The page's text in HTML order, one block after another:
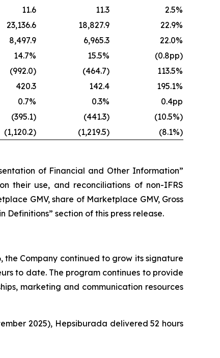
11.6 11.3
2.5%
23,136.6 18,827.9
22.9%
8,497.9 6,965.3
22.0%
14.7% 15.5%
(0.8pp)
(992.0) (464.7)
113.5%
420.3 142.4
195.1%
0.7% 0.3%
0.4pp
(395.1) (441.3)
(10.5%)
(1,120.2) (1,219.5) (8.1%)
of Financial and Other Information”
their use, and reconciliations of non-IFRS
GMV, share of Marketplace GMV, Gross
Definitions” section of this press release.
the Company continued to grow its signature
to date. The program continues to provide
marketing and communication resources
2025), Hepsiburada delivered 52 hours